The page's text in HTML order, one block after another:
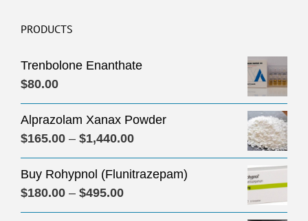
PRODUCTS
Trenbolone Enanthate
$80.00
Alprazolam Xanax Powder
$165.00 – $1,440.00Price
range:
$165.00
$1,440.00
Buy Rohypnol (Flunitrazepam)
$180.00 – $495.00Price
range: